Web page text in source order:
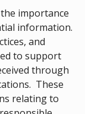
importance
information.
and
to support
through
These
relating to